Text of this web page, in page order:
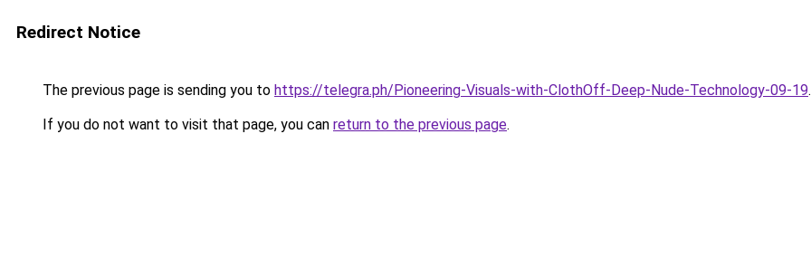
Redirect Notice
The previous page is sending you to https://telegra.ph/Pioneering-Visuals-with-ClothOff-Deep-Nude-Technology-09-19.
If you do not want to visit that page, you can return to the previous page.